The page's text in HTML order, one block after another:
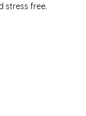
stress free.